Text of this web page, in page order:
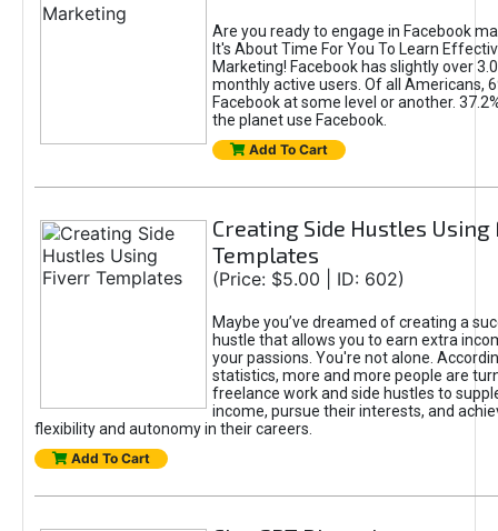
Are you ready to engage in Facebook
It's About Time For You To Learn
Marketing! Facebook has slightly over
monthly active users. Of all Americans,
Facebook at some level or another.
the planet use Facebook.
Add To Cart
Creating Side Hustles
Templates
(Price: $5.00 | ID: 602)
Maybe you’ve dreamed of creating a
hustle that allows you to earn extra
your passions. You're not alone.
statistics, more and more people are
freelance work and side hustles to
income, pursue their interests, and
flexibility and autonomy in their careers.
Add To Cart